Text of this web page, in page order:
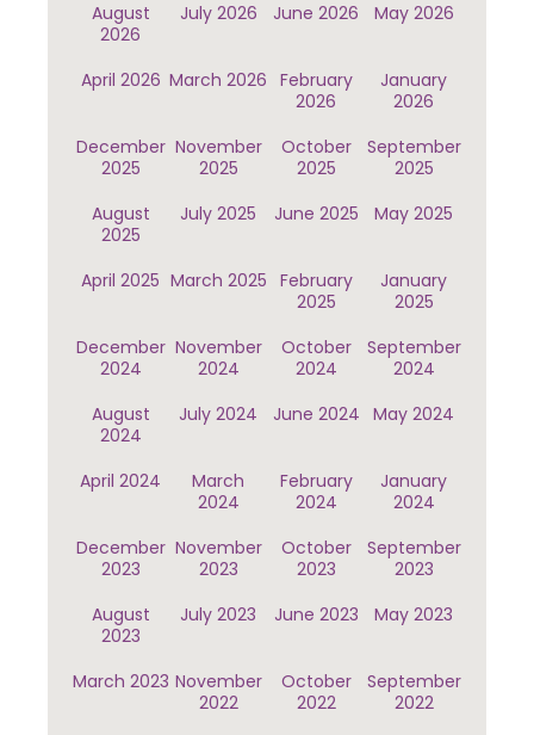
August
2026
July 2026 June 2026 May 2026
April 2026 March 2026 February
2026
January
2026
December
2025
November
2025
October
2025
September
2025
August
2025
July 2025 June 2025 May 2025
April 2025 March 2025 February
2025
January
2025
December
2024
November
2024
October
2024
September
2024
August
2024
July 2024 June 2024 May 2024
April 2024
March
2024
February
2024
January
2024
December
2023
November
2023
October
2023
September
2023
August
2023
July 2023 June 2023 May 2023
March 2023 November
2022
October
2022
September
2022